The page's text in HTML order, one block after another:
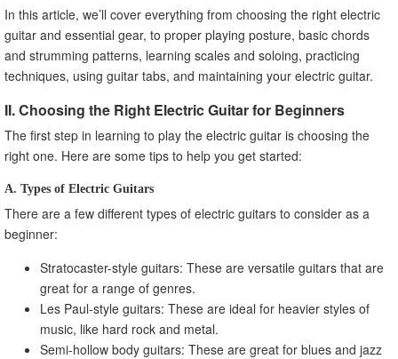
In this article, we’ll cover everything from choosing the right electric
guitar and essential gear, to proper playing posture, basic chords
and strumming patterns, learning scales and soloing, practicing
techniques, using guitar tabs, and maintaining your electric guitar.
II. Choosing the Right Electric Guitar for Beginners
The first step in learning to play the electric guitar is choosing the
right one. Here are some tips to help you get started:
A. Types of Electric Guitars
There are a few different types of electric guitars to consider as a
beginner:
Stratocaster-style guitars: These are versatile guitars that are
great for a range of genres.
Les Paul-style guitars: These are ideal for heavier styles of
music, like hard rock and metal.
Semi-hollow body guitars: These are great for blues and jazz